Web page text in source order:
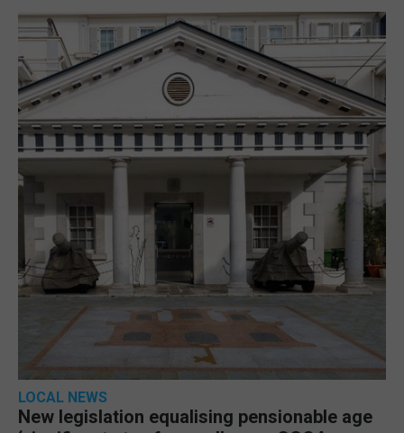
LOCAL NEWS
New legislation equalising pensionable age